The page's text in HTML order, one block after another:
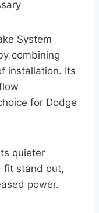
System
combining
installation. Its
for Dodge
quieter
fit stand out,
power.